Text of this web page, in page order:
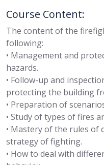
Course Content:
The content of the
following:
• Management and
hazards.
• Follow-up and
protecting the building
• Preparation of
• Study of types of fires
• Mastery of the rules of
strategy of fighting.
• How to deal with